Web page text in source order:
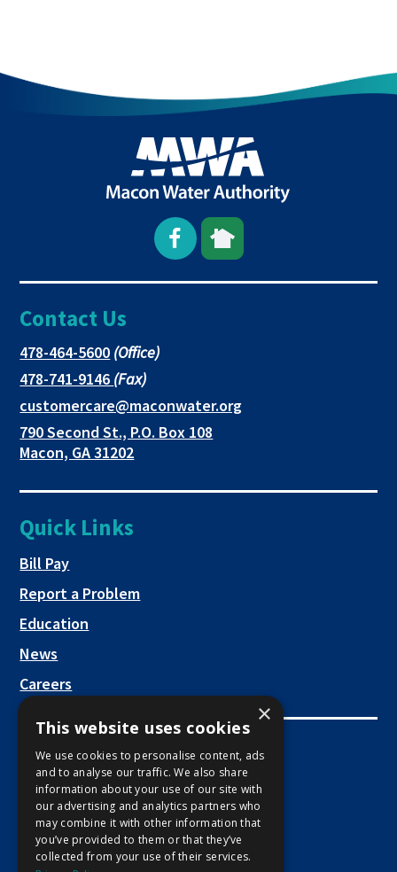
Open
Facebook
window
This
link
new
This
link
new
Contact Us
478-464-5600This
link
opens
in
a
new
(Office)
478-741-9146 This
link
opens
in
a
(Fax)
customercare@maconwater.orgThis
a
790 Second St., P.O. Box 108
Macon, GA 31202This
opens
Quick Links
Bill PayThis link opens in a new tab
Report a Problem
Education
News
Careers
Employee Links
Employee Mail Login This link opens in a new tab
Employee VPN AccessThis link opens in a new tab
×
This website uses cookies
We use cookies to personalise content, ads
and to analyse our traffic. We also share
information about your use of our site with
our advertising and analytics partners who
may combine it with other information that
you’ve provided to them or that they’ve
collected from your use of their services.